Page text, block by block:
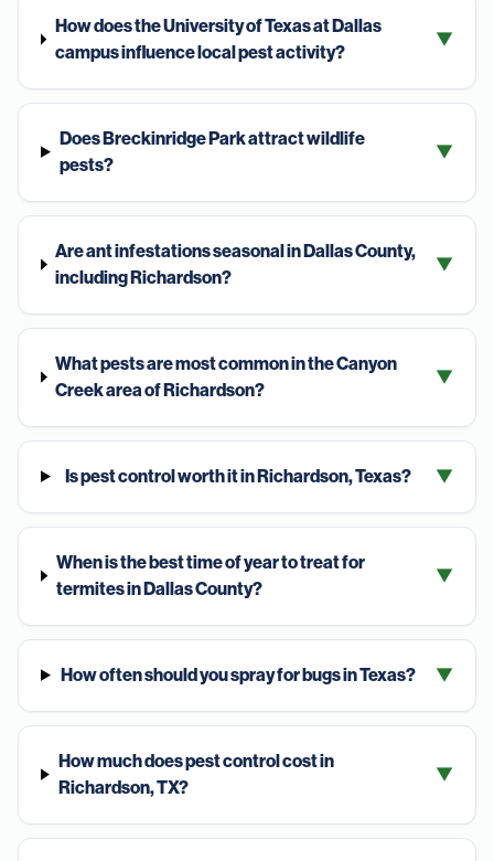
How does the University of Texas at Dallas
campus influence local pest activity?
▼
Does Breckinridge Park attract wildlife
pests?
▼
Are ant infestations seasonal in Dallas County,
including Richardson?
▼
What pests are most common in the Canyon
Creek area of Richardson?
▼
Is pest control worth it in Richardson, Texas? ▼
When is the best time of year to treat for
termites in Dallas County?
▼
How often should you spray for bugs in Texas? ▼
How much does pest control cost in
Richardson, TX?
▼